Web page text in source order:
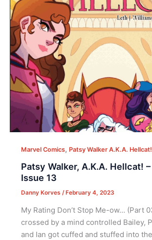
Marvel Comics, Patsy Walker A.K.A. Hellcat!
Patsy Walker, A.K.A. Hellcat!
Issue 13
Danny Korves / February 4, 2023
My Rating Don’t Stop Me-ow… (Part
crossed by a mind controlled Bailey,
and Ian got cuffed and stuffed into